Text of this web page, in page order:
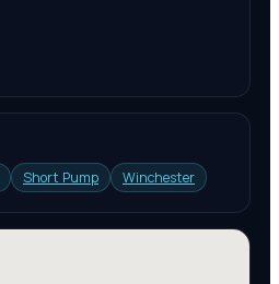
Short Pump Winchester